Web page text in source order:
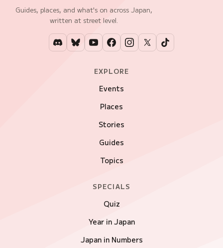
Guides, places, and what's on across Japan,
written at street level.
EXPLORE
Events
Places
Stories
Guides
Topics
SPECIALS
Quiz
Year in Japan
Japan in Numbers